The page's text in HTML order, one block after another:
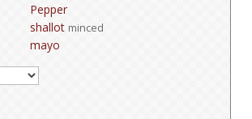
Pepper
shallot minced
mayo